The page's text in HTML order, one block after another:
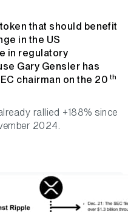
that should benefit
in the US
in regulatory
Gary Gensler has
chairman on the 20th
rallied +188% since
2024.